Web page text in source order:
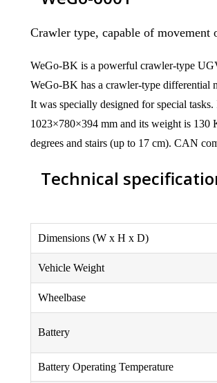
Crawler type, capable of movement
WeGo-BK is a powerful crawler-type
WeGo-BK has a crawler-type differential
It was specially designed for special
1023×780×394 mm and its weight is 130
degrees and stairs (up to 17 cm). CAN
Technical
Dimensions (W x H x D)
Vehicle Weight
Wheelbase
Battery
Battery Operating Temperature